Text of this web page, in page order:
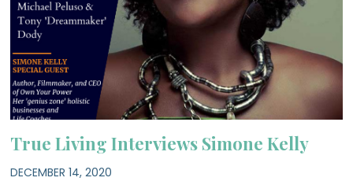
True Living Interviews Simone Kelly
DECEMBER 14, 2020